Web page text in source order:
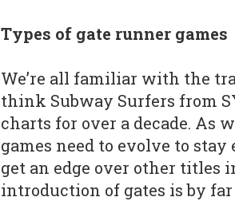
Types of gate runner games
We’re all familiar with the
think Subway Surfers from
charts for over a decade. As
games need to evolve to
get an edge over other titles
introduction of gates is by